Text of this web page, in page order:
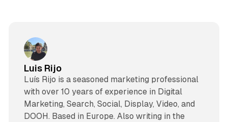
Luis Rijo
Luís Rijo is a seasoned marketing professional
with over 10 years of experience in Digital
Marketing, Search, Social, Display, Video, and
DOOH. Based in Europe. Also writing in the